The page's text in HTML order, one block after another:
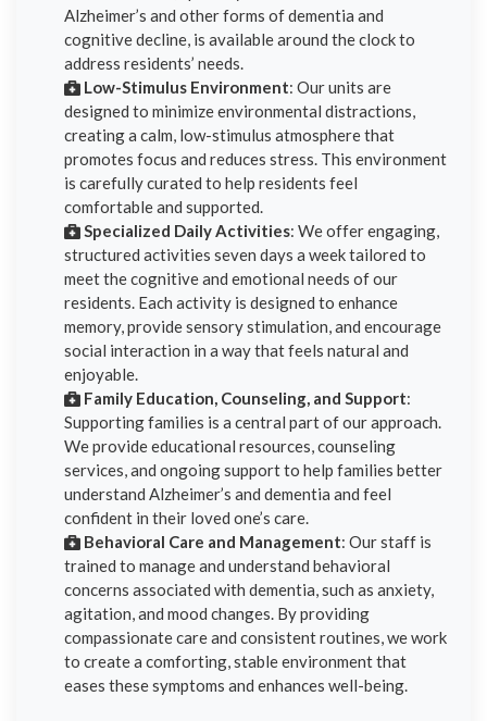
Alzheimer’s and other forms of dementia and
cognitive decline, is available around the clock to
address residents’ needs.
Low-Stimulus Environment: Our units are
designed to minimize environmental distractions,
creating a calm, low-stimulus atmosphere that
promotes focus and reduces stress. This environment
is carefully curated to help residents feel
comfortable and supported.
Specialized Daily Activities: We offer engaging,
structured activities seven days a week tailored to
meet the cognitive and emotional needs of our
residents. Each activity is designed to enhance
memory, provide sensory stimulation, and encourage
social interaction in a way that feels natural and
enjoyable.
Family Education, Counseling, and Support:
Supporting families is a central part of our approach.
We provide educational resources, counseling
services, and ongoing support to help families better
understand Alzheimer’s and dementia and feel
confident in their loved one’s care.
Behavioral Care and Management: Our staff is
trained to manage and understand behavioral
concerns associated with dementia, such as anxiety,
agitation, and mood changes. By providing
compassionate care and consistent routines, we work
to create a comforting, stable environment that
eases these symptoms and enhances well-being.